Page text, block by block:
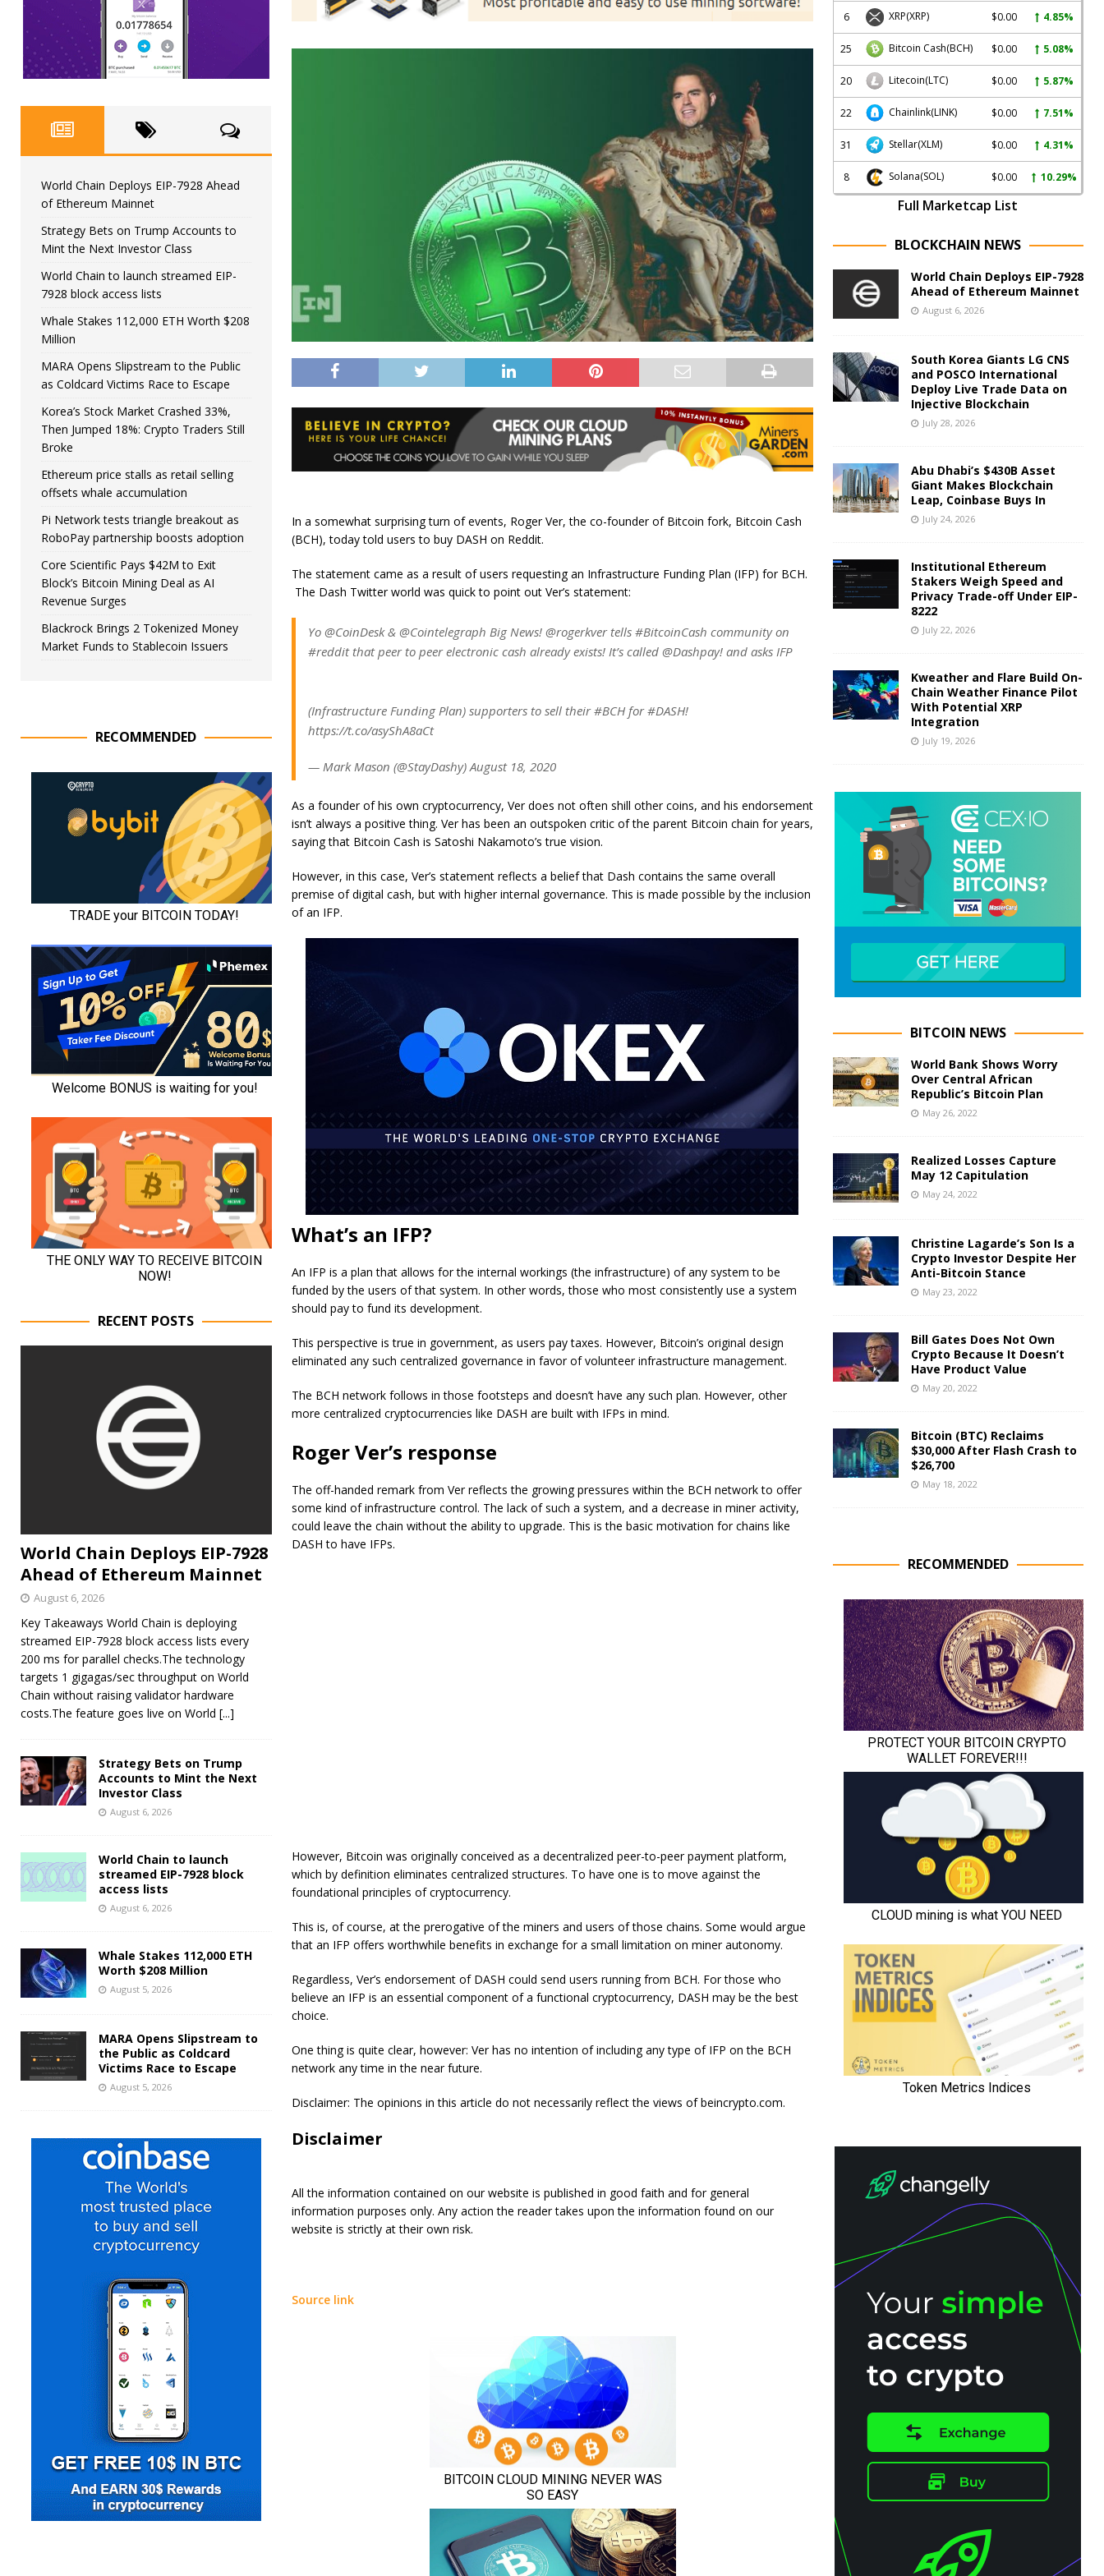
In a somewhat surprising turn of events, Roger Ver, the co-founder of Bitcoin fork, Bitcoin Cash
(BCH), today told users to buy DASH on Reddit.
The statement came as a result of users requesting an Infrastructure Funding Plan (IFP) for BCH.
The Dash Twitter world was quick to point out Ver’s statement:
Yo @CoinDesk & @Cointelegraph Big News! @rogerkver tells #BitcoinCash community on
#reddit that peer to peer electronic cash already exists! It’s called @Dashpay! and asks IFP
(Infrastructure Funding Plan) supporters to sell their #BCH for #DASH!
https://t.co/asyShA8aCt
— Mark Mason (@StayDashy) August 18, 2020
As a founder of his own cryptocurrency, Ver does not often shill other coins, and his endorsement
isn’t always a positive thing. Ver has been an outspoken critic of the parent Bitcoin chain for years,
saying that Bitcoin Cash is Satoshi Nakamoto’s true vision.
However, in this case, Ver’s statement reflects a belief that Dash contains the same overall
premise of digital cash, but with higher internal governance. This is made possible by the inclusion
of an IFP.
What’s an IFP?
An IFP is a plan that allows for the internal workings (the infrastructure) of any system to be
funded by the users of that system. In other words, those who most consistently use a system
should pay to fund its development.
This perspective is true in government, as users pay taxes. However, Bitcoin’s original design
eliminated any such centralized governance in favor of volunteer infrastructure management.
The BCH network follows in those footsteps and doesn’t have any such plan. However, other
more centralized cryptocurrencies like DASH are built with IFPs in mind.
Roger Ver’s response
The off-handed remark from Ver reflects the growing pressures within the BCH network to offer
some kind of infrastructure control. The lack of such a system, and a decrease in miner activity,
could leave the chain without the ability to upgrade. This is the basic motivation for chains like
DASH to have IFPs.
However, Bitcoin was originally conceived as a decentralized peer-to-peer payment platform,
which by definition eliminates centralized structures. To have one is to move against the
foundational principles of cryptocurrency.
This is, of course, at the prerogative of the miners and users of those chains. Some would argue
that an IFP offers worthwhile benefits in exchange for a small limitation on miner autonomy.
Regardless, Ver’s endorsement of DASH could send users running from BCH. For those who
believe an IFP is an essential component of a functional cryptocurrency, DASH may be the best
choice.
One thing is quite clear, however: Ver has no intention of including any type of IFP on the BCH
network any time in the near future.
Disclaimer: The opinions in this article do not necessarily reflect the views of beincrypto.com.
Disclaimer
All the information contained on our website is published in good faith and for general
information purposes only. Any action the reader takes upon the information found on our
website is strictly at their own risk.
Source link
World Chain Deploys EIP-7928 Ahead
of Ethereum Mainnet
Strategy Bets on Trump Accounts to
Mint the Next Investor Class
World Chain to launch streamed EIP-
7928 block access lists
Whale Stakes 112,000 ETH Worth $208
Million
MARA Opens Slipstream to the Public
as Coldcard Victims Race to Escape
Korea’s Stock Market Crashed 33%,
Then Jumped 18%: Crypto Traders Still
Broke
Ethereum price stalls as retail selling
offsets whale accumulation
Pi Network tests triangle breakout as
RoboPay partnership boosts adoption
Core Scientific Pays $42M to Exit
Block’s Bitcoin Mining Deal as AI
Revenue Surges
Blackrock Brings 2 Tokenized Money
Market Funds to Stablecoin Issuers
RECOMMENDED
RECENT POSTS
World Chain Deploys EIP-7928
Ahead of Ethereum Mainnet
August 6, 2026
Key Takeaways World Chain is deploying
streamed EIP-7928 block access lists every
200 ms for parallel checks.The technology
targets 1 gigagas/sec throughput on World
Chain without raising validator hardware
costs.The feature goes live on World [...]
Strategy Bets on Trump
Accounts to Mint the Next
Investor Class
August 6, 2026
World Chain to launch
streamed EIP-7928 block
access lists
August 6, 2026
Whale Stakes 112,000 ETH
Worth $208 Million
August 5, 2026
MARA Opens Slipstream to
the Public as Coldcard
Victims Race to Escape
August 5, 2026
6 XRP(XRP) $0.00 4.85%
25 Bitcoin Cash(BCH) $0.00 5.08%
20 Litecoin(LTC) $0.00 5.87%
22 Chainlink(LINK) $0.00 7.51%
31 Stellar(XLM) $0.00 4.31%
8 Solana(SOL) $0.00 10.29%
Full Marketcap List
BLOCKCHAIN NEWS
World Chain Deploys EIP-7928
Ahead of Ethereum Mainnet
August 6, 2026
South Korea Giants LG CNS
and POSCO International
Deploy Live Trade Data on
Injective Blockchain
July 28, 2026
Abu Dhabi’s $430B Asset
Giant Makes Blockchain
Leap, Coinbase Buys In
July 24, 2026
Institutional Ethereum
Stakers Weigh Speed and
Privacy Trade-off Under EIP-
8222
July 22, 2026
Kweather and Flare Build On-
Chain Weather Finance Pilot
With Potential XRP
Integration
July 19, 2026
BITCOIN NEWS
World Bank Shows Worry
Over Central African
Republic’s Bitcoin Plan
May 26, 2022
Realized Losses Capture
May 12 Capitulation
May 24, 2022
Christine Lagarde’s Son Is a
Crypto Investor Despite Her
Anti-Bitcoin Stance
May 23, 2022
Bill Gates Does Not Own
Crypto Because It Doesn’t
Have Product Value
May 20, 2022
Bitcoin (BTC) Reclaims
$30,000 After Flash Crash to
$26,700
May 18, 2022
RECOMMENDED